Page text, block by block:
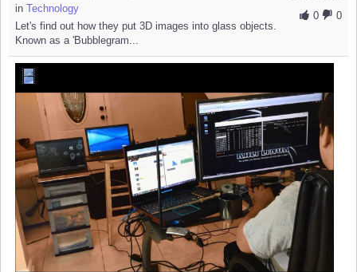
0
0
in Technology
Let's find out how they put 3D images into glass objects.
Known as a 'Bubblegram...